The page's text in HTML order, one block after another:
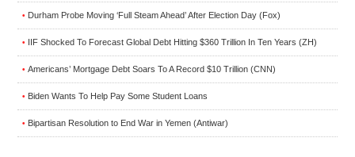
• Durham Probe Moving ‘Full Steam Ahead’ After Election Day (Fox)
• IIF Shocked To Forecast Global Debt Hitting $360 Trillion In Ten Years (ZH)
• Americans’ Mortgage Debt Soars To A Record $10 Trillion (CNN)
• Biden Wants To Help Pay Some Student Loans
• Bipartisan Resolution to End War in Yemen (Antiwar)